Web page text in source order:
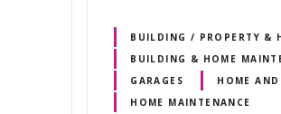
BUILDING / PROPERTY &
BUILDING & HOME
GARAGES
HOME
HOME MAINTENANCE